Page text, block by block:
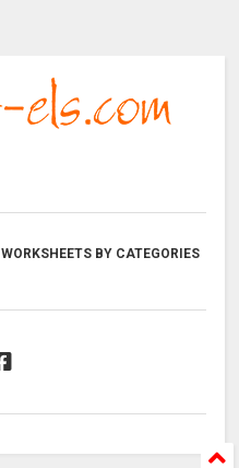
WORKSHEETS BY CATEGORIES